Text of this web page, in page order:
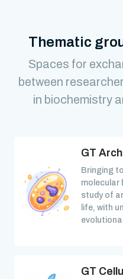
Thematic
Spaces for
between
in biochemistry
GT
Bringing
molecular
study of
life, with
GT